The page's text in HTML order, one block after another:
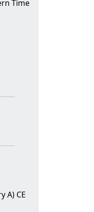
Time
A) CE